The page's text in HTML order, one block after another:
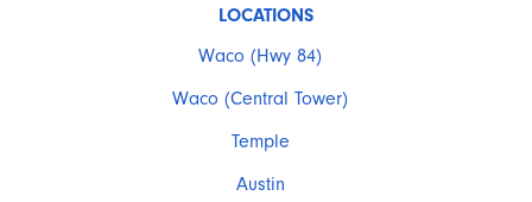
LOCATIONS
Waco (Hwy 84)
Waco (Central Tower)
Temple
Austin